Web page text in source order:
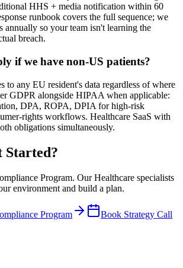
HHS + media notification within 60
runbook covers the full sequence; we
annually so your team isn't learning the
breach.
if we have non-US patients?
any EU resident's data regardless of where
GDPR alongside HIPAA when applicable:
DPA, ROPA, DPIA for high-risk
rights workflows. Healthcare SaaS with
obligations simultaneously.
Started?
Program. OurHealthcare specialists
environment and build a plan.
Program Book Strategy Call